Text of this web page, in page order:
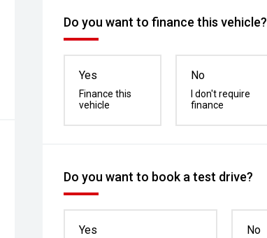
Do you want to finance this vehicle?
Yes
Finance this
vehicle
No
I don't require
finance
Do you want to book a test drive?
Yes No